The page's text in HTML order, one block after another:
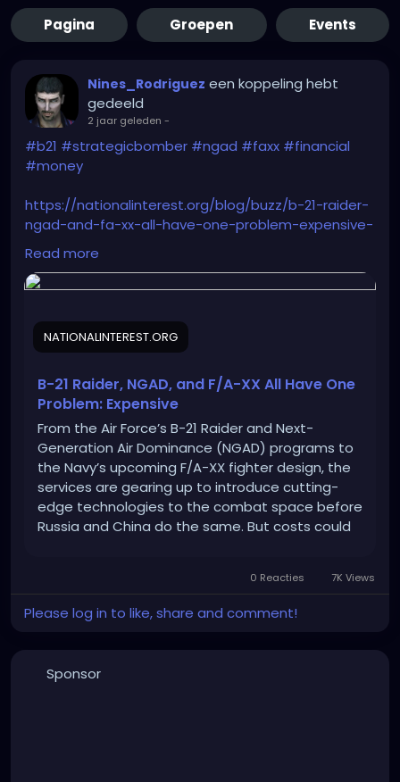
Pagina Groepen Events
Nines_Rodriguez een koppeling hebt
gedeeld
2 jaar geleden -
#b21 #strategicbomber #ngad #faxx #financial
#money
https://nationalinterest.org/blog/buzz/b-21-raider-
ngad-and-fa-xx-all-have-one-problem-expensive-
209262
Read more
NATIONALINTEREST.ORG
B-21 Raider, NGAD, and F/A-XX All Have One
Problem: Expensive
From the Air Force’s B-21 Raider and Next-
Generation Air Dominance (NGAD) programs to
the Navy’s upcoming F/A-XX fighter design, the
services are gearing up to introduce cutting-
edge technologies to the combat space before
Russia and China do the same. But costs could
0 Reacties 7K Views
Please log in to like, share and comment!
Sponsor